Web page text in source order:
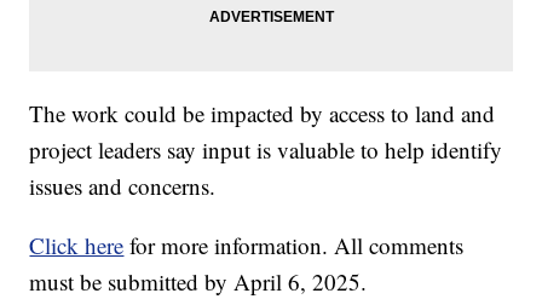
The work could be impacted by access to land and
project leaders say input is valuable to help identify
issues and concerns.
Click here for more information. All comments
must be submitted by April 6, 2025.